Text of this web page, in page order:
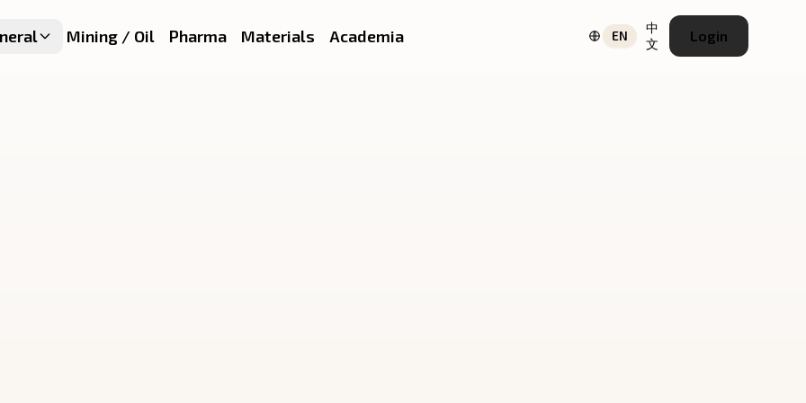
Mining / Oil Pharma Materials Academia EN
中
文
Login